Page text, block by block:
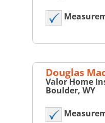
Douglas
Valor Home
Boulder, WY